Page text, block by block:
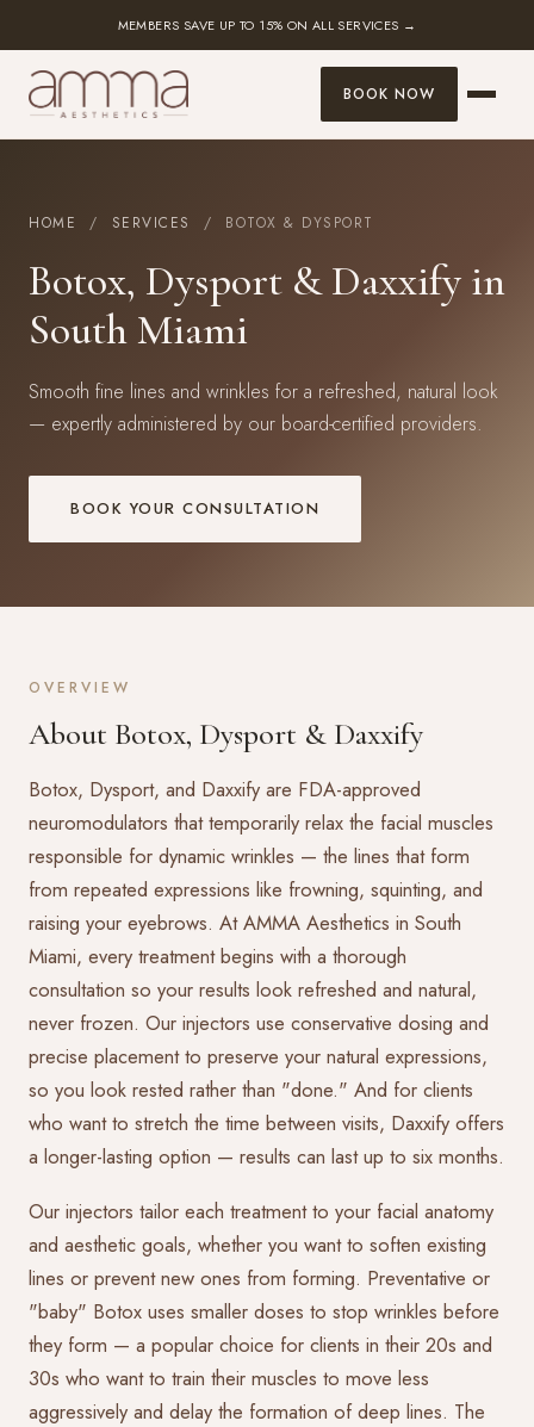
MEMBERS SAVE UP TO 15% ON ALL SERVICES →
BOOK NOW
HOME / SERVICES / BOTOX & DYSPORT
Botox, Dysport & Daxxify in
South Miami
Smooth fine lines and wrinkles for a refreshed, natural look
— expertly administered by our board-certified providers.
BOOK YOUR CONSULTATION
OVERVIEW
About Botox, Dysport & Daxxify
Botox, Dysport, and Daxxify are FDA-approved
neuromodulators that temporarily relax the facial muscles
responsible for dynamic wrinkles — the lines that form
from repeated expressions like frowning, squinting, and
raising your eyebrows. At AMMA Aesthetics in South
Miami, every treatment begins with a thorough
consultation so your results look refreshed and natural,
never frozen. Our injectors use conservative dosing and
precise placement to preserve your natural expressions,
so you look rested rather than "done." And for clients
who want to stretch the time between visits, Daxxify offers
a longer-lasting option — results can last up to six months.
Our injectors tailor each treatment to your facial anatomy
and aesthetic goals, whether you want to soften existing
lines or prevent new ones from forming. Preventative or
"baby" Botox uses smaller doses to stop wrinkles before
they form — a popular choice for clients in their 20s and
30s who want to train their muscles to move less
aggressively and delay the formation of deep lines. The